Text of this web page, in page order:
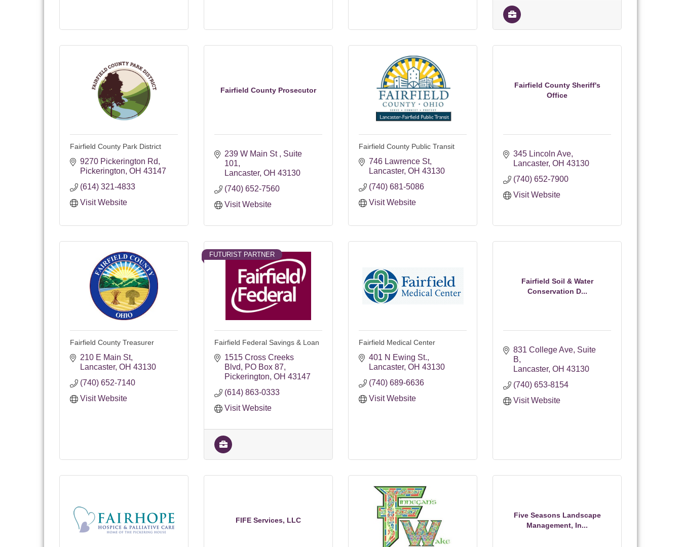
Fairfield County Park District
9270 Pickerington Rd
Pickerington OH 43147
(614) 321-4833
Visit Website
Fairfield County Prosecutor
239 W Main St
Suite
101
Lancaster OH 43130
(740) 652-7560
Visit Website
Fairfield County Public Transit
746 Lawrence St
Lancaster OH 43130
(740) 681-5086
Visit Website
Fairfield County Sheriff's
Office
345 Lincoln Ave
Lancaster OH 43130
(740) 652-7900
Visit Website
Fairfield County Treasurer
210 E Main St
Lancaster OH 43130
(740) 652-7140
Visit Website
FUTURIST PARTNER
Fairfield Federal Savings & Loan
1515 Cross Creeks
Blvd
PO Box 87
Pickerington OH 43147
(614) 863-0333
Visit Website
Fairfield Medical Center
401 N Ewing St.
Lancaster OH 43130
(740) 689-6636
Visit Website
Fairfield Soil & Water
Conservation D...
831 College Ave Suite
B
Lancaster OH 43130
(740) 653-8154
Visit Website
FIFE Services, LLC
Five Seasons Landscape
Management, In...